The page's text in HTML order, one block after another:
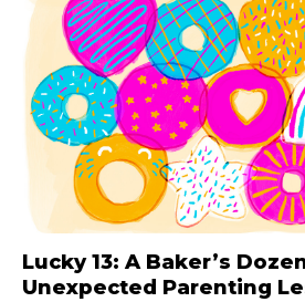
Lucky 13: A Baker’s
Unexpected Parenting